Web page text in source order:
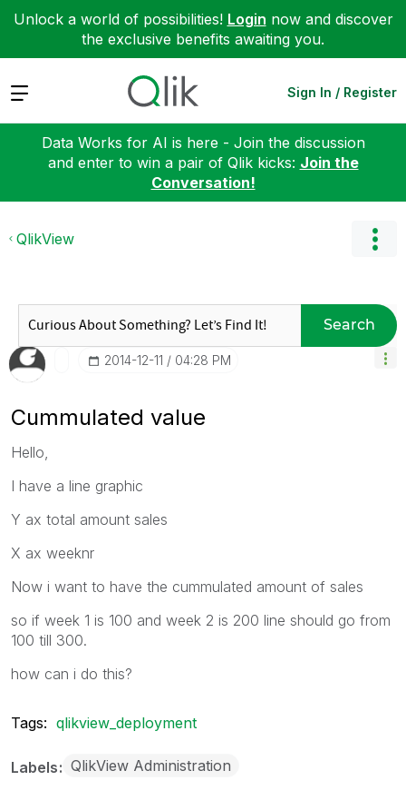
Unlock a world of possibilities! Login now and discover
the exclusive benefits awaiting you.
Expand Sign In / Register
Data Works for AI is here - Join the discussion
and enter to win a pair of Qlik kicks: Join the
Conversation!
QlikView
Search
‎2014-12-11 04:28 PM
Cummulated value
Hello,
I have a line graphic
Y ax total amount sales
X ax weeknr
Now i want to have the cummulated amount of sales
so if week 1 is 100 and week 2 is 200 line should go from
100 till 300.
how can i do this?
Tags: qlikview_deployment
Labels QlikView Administration